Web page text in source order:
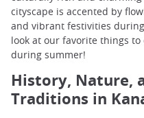
cityscape is accented by
and vibrant festivities
look at our favorite things
during summer!
History, Nature,
Traditions in